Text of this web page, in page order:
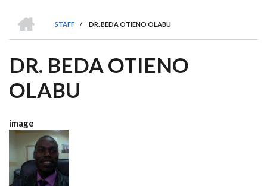
BREADCRUMB
STAFF
/ DR. BEDA OTIENO OLABU
DR. BEDA OTIENO
OLABU
image